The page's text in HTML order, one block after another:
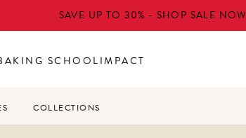
SAVE UP TO 30% - SHOP SALE NOW
SCHOOLIMPACT
COLLECTIONS